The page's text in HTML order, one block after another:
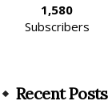
1,580
Subscribers
Recent Posts